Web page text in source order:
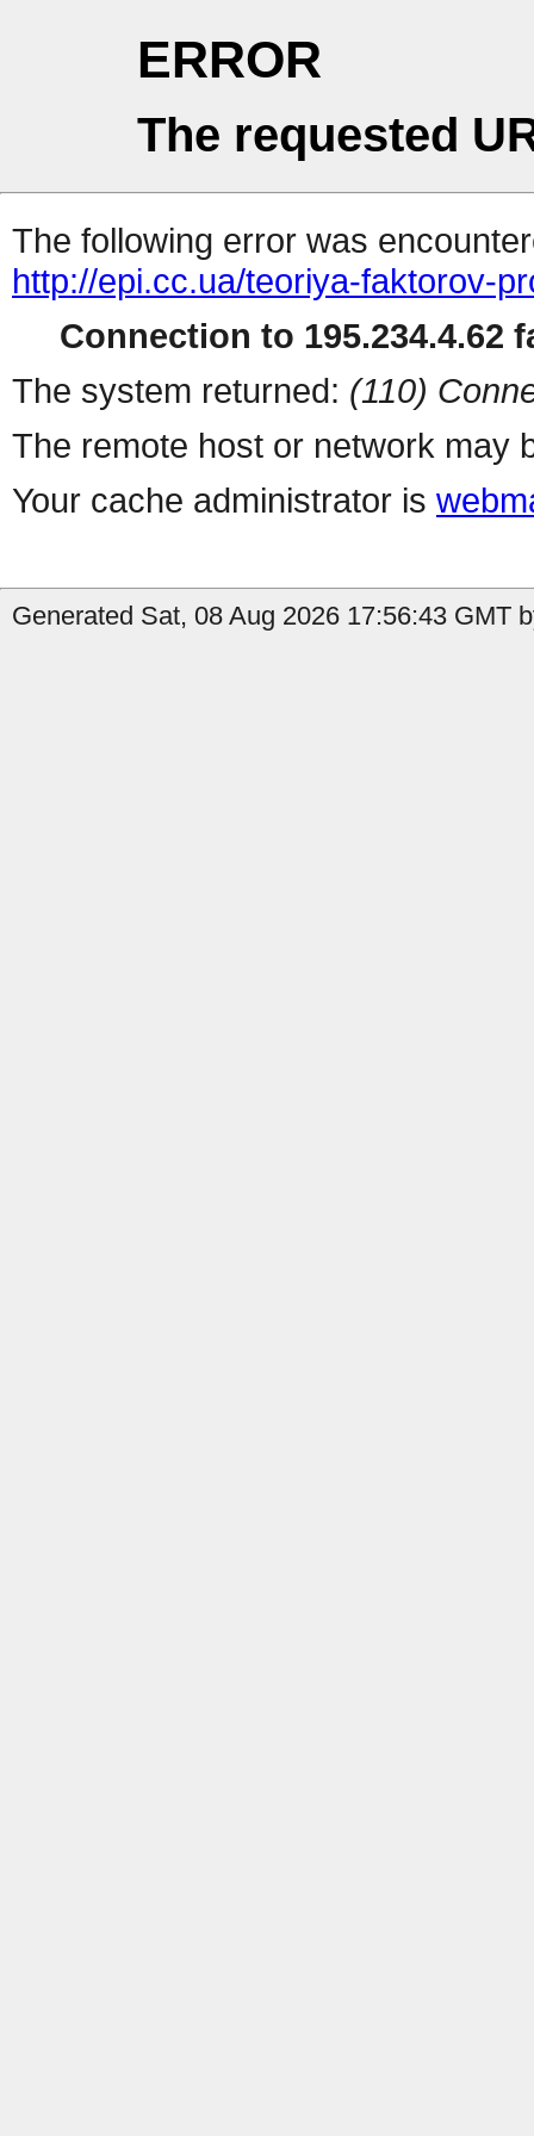
ERROR
The requested
The following error was
http://epi.cc.ua/teoriya-faktorov-
Connection to 195.234.4.62
The system returned: (110)
The remote host or network may
Your cache administrator is
Generated Sat, 08 Aug 2026 17:56:43 GMT